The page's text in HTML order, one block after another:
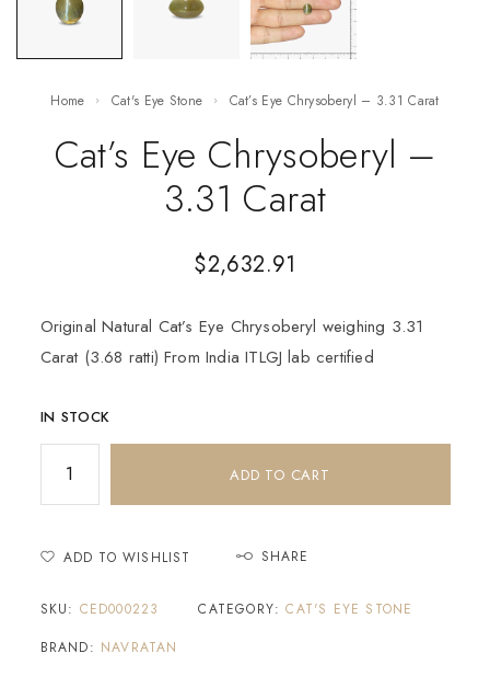
Home Cat's Eye Stone Cat’s Eye Chrysoberyl – 3.31 Carat
Cat’s Eye Chrysoberyl –
3.31 Carat
$2,632.91
Original Natural Cat’s Eye Chrysoberyl weighing 3.31
Carat (3.68 ratti) From India ITLGJ lab certified
IN STOCK
ADD TO CART
ADD TO WISHLIST SHARE
SKU: CED000223 CATEGORY:CAT'S EYE STONE
BRAND: NAVRATAN